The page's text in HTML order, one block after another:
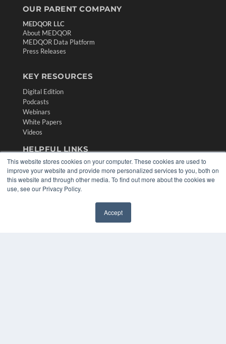
This website stores cookies on your computer. These cookies are used to
improve your website and provide more personalized services to you, both on
this website and through other media. To find out more about the cookies we
use, see our Privacy Policy.
Accept
OUR PARENT COMPANY
MEDQOR LLC
About MEDQOR
MEDQOR Data Platform
Press Releases
KEY RESOURCES
Digital Edition
Podcasts
Webinars
White Papers
Videos
HELPFUL LINKS
Media Solutions Kit
Subscribe Now
Contact Us
Submit an Article